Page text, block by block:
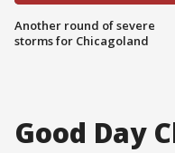
Another round of severe
storms for Chicagoland
Good Day